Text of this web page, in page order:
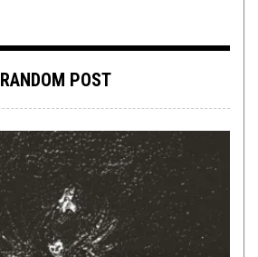
RANDOM POST